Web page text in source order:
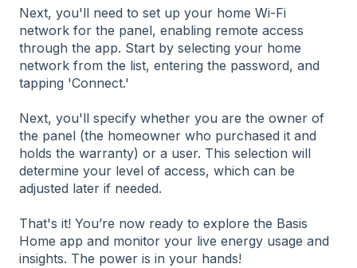
Next, you'll need to set up your home Wi-Fi
network for the panel, enabling remote access
through the app. Start by selecting your home
network from the list, entering the password, and
tapping 'Connect.'
Next, you'll specify whether you are the owner of
the panel (the homeowner who purchased it and
holds the warranty) or a user. This selection will
determine your level of access, which can be
adjusted later if needed.
That's it! You’re now ready to explore the Basis
Home app and monitor your live energy usage and
insights. The power is in your hands!